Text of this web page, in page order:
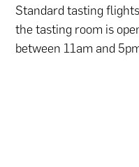
Standard tasting
the tasting room is
between 11am and